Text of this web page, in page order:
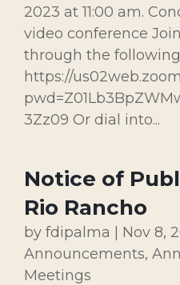
2023 at 11:00 am.
video conference
through the
https://
3Zz09 Or dial into...
Notice of
Rio Rancho
by fdipalma Nov 8,
Announcements,
Meetings